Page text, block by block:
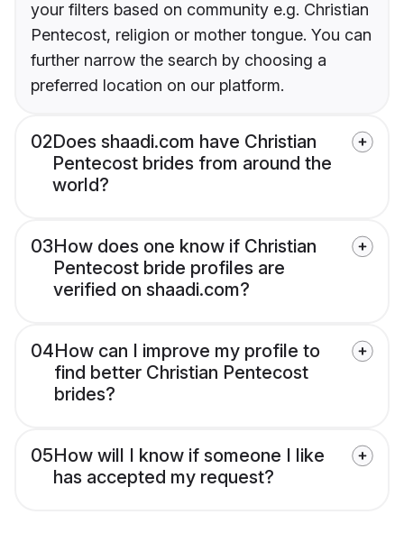
your filters based on community e.g. Christian
Pentecost, religion or mother tongue. You can
further narrow the search by choosing a
preferred location on our platform.
02Does shaadi.com have Christian
Pentecost brides from around the
world?
03How does one know if Christian
Pentecost bride profiles are
verified on shaadi.com?
04How can I improve my profile to
find better Christian Pentecost
brides?
05How will I know if someone I like
has accepted my request?